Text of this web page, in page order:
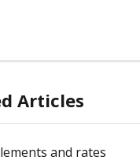
Articles
and rates